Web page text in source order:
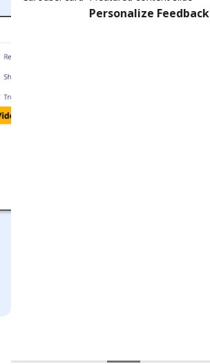
Personalize Feedback